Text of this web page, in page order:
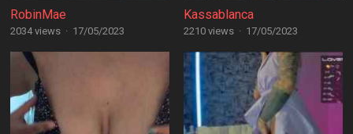
RobinMae
2034 views · 17/05/2023
Kassablanca
2210 views · 17/05/2023